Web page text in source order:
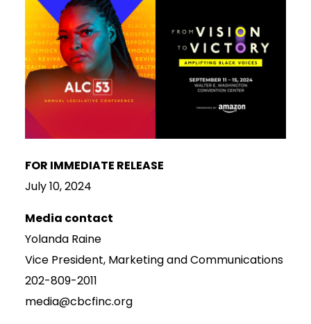
FOR IMMEDIATE RELEASE
July 10, 2024
Media contact
Yolanda Raine
Vice President, Marketing and Communications
202-809-2011
media@cbcfinc.org